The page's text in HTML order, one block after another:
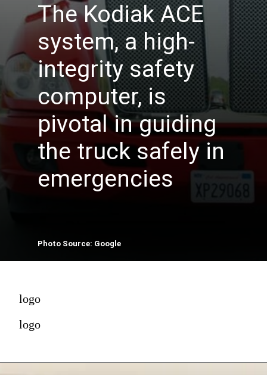
The Kodiak ACE
system, a high-
integrity safety
computer, is
pivotal in guiding
the truck safely in
emergencies
Photo Source: Google
logo
logo